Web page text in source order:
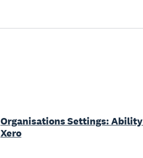
Organisations Settings:
Xero